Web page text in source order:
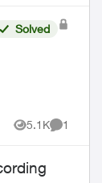
Solved
5.1K
Views
1
Comment